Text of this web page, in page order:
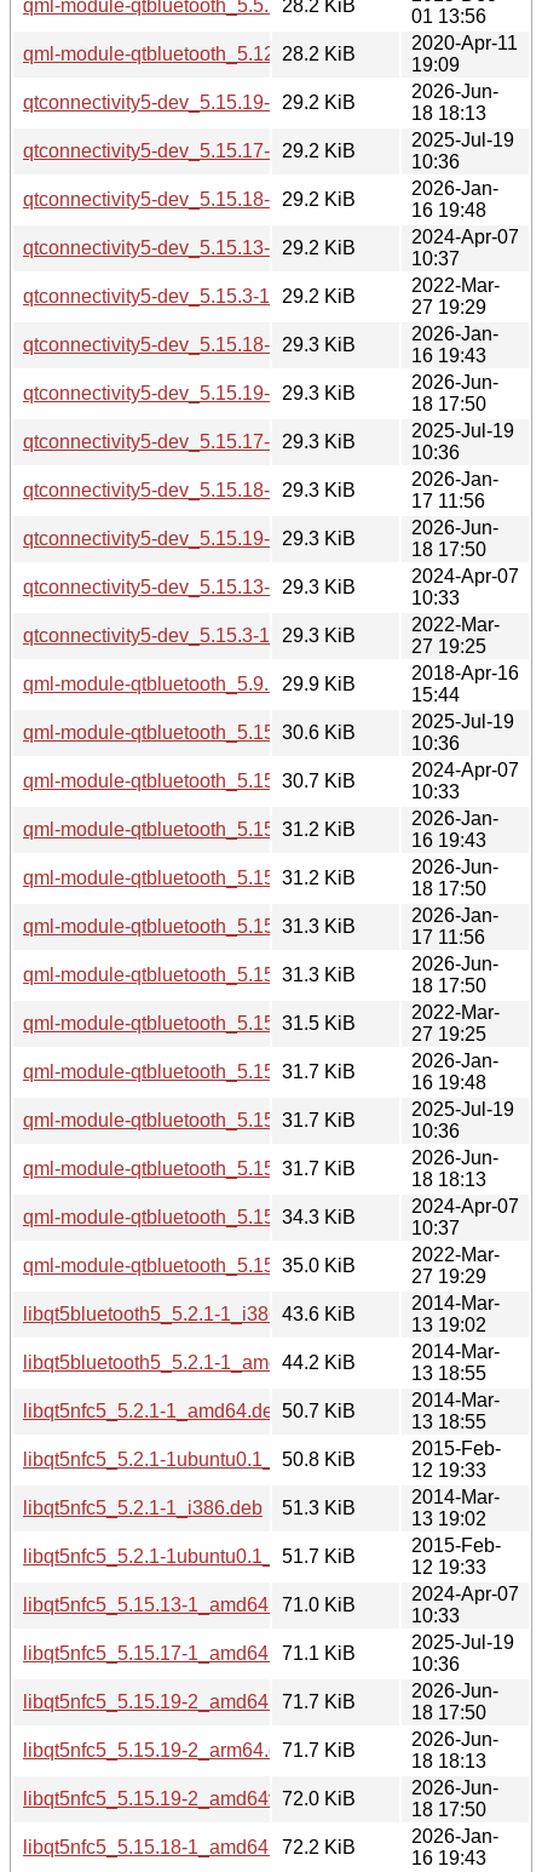
qml-module-qtbluetooth_5.5.1-2build1_i386.deb
28.2 KiB
01 13:56
qml-module-qtbluetooth_5.12.8-0ubuntu1_amd64.deb
28.2 KiB
2020-Apr-11
19:09
qtconnectivity5-dev_5.15.19-2_arm64.deb
29.2 KiB
2026-Jun-
18 18:13
qtconnectivity5-dev_5.15.17-1_arm64.deb
29.2 KiB
2025-Jul-19
10:36
qtconnectivity5-dev_5.15.18-1_arm64.deb
29.2 KiB
2026-Jan-
16 19:48
qtconnectivity5-dev_5.15.13-1_i386.deb
29.2 KiB
2024-Apr-07
10:37
qtconnectivity5-dev_5.15.3-1_i386.deb
29.2 KiB
2022-Mar-
27 19:29
qtconnectivity5-dev_5.15.18-1_amd64.deb
29.3 KiB
2026-Jan-
16 19:43
qtconnectivity5-dev_5.15.19-2_amd64.deb
29.3 KiB
2026-Jun-
18 17:50
qtconnectivity5-dev_5.15.17-1_amd64.deb
29.3 KiB
2025-Jul-19
10:36
qtconnectivity5-dev_5.15.18-1_amd64v3.deb
29.3 KiB
2026-Jan-
17 11:56
qtconnectivity5-dev_5.15.19-2_amd64v3.deb
29.3 KiB
2026-Jun-
18 17:50
qtconnectivity5-dev_5.15.13-1_amd64.deb
29.3 KiB
2024-Apr-07
10:33
qtconnectivity5-dev_5.15.3-1_amd64.deb
29.3 KiB
2022-Mar-
27 19:25
qml-module-qtbluetooth_5.9.5-0ubuntu1_i386.deb
29.9 KiB
2018-Apr-16
15:44
qml-module-qtbluetooth_5.15.17-1_amd64.deb
30.6 KiB
2025-Jul-19
10:36
qml-module-qtbluetooth_5.15.13-1_amd64.deb
30.7 KiB
2024-Apr-07
10:33
qml-module-qtbluetooth_5.15.18-1_amd64.deb
31.2 KiB
2026-Jan-
16 19:43
qml-module-qtbluetooth_5.15.19-2_amd64.deb
31.2 KiB
2026-Jun-
18 17:50
qml-module-qtbluetooth_5.15.18-1_amd64v3.deb
31.3 KiB
2026-Jan-
17 11:56
qml-module-qtbluetooth_5.15.19-2_amd64v3.deb
31.3 KiB
2026-Jun-
18 17:50
qml-module-qtbluetooth_5.15.3-1_amd64.deb
31.5 KiB
2022-Mar-
27 19:25
qml-module-qtbluetooth_5.15.18-1_arm64.deb
31.7 KiB
2026-Jan-
16 19:48
qml-module-qtbluetooth_5.15.17-1_arm64.deb
31.7 KiB
2025-Jul-19
10:36
qml-module-qtbluetooth_5.15.19-2_arm64.deb
31.7 KiB
2026-Jun-
18 18:13
qml-module-qtbluetooth_5.15.13-1_i386.deb
34.3 KiB
2024-Apr-07
10:37
qml-module-qtbluetooth_5.15.3-1_i386.deb
35.0 KiB
2022-Mar-
27 19:29
libqt5bluetooth5_5.2.1-1_i386.deb43.6 KiB
2014-Mar-
13 19:02
libqt5bluetooth5_5.2.1-1_amd64.deb
44.2 KiB
2014-Mar-
13 18:55
libqt5nfc5_5.2.1-1_amd64.deb50.7 KiB
2014-Mar-
13 18:55
libqt5nfc5_5.2.1-1ubuntu0.1_amd64.deb
50.8 KiB
2015-Feb-
12 19:33
libqt5nfc5_5.2.1-1_i386.deb
51.3 KiB
2014-Mar-
13 19:02
libqt5nfc5_5.2.1-1ubuntu0.1_i386.deb
51.7 KiB
2015-Feb-
12 19:33
libqt5nfc5_5.15.13-1_amd64.deb71.0 KiB
2024-Apr-07
10:33
libqt5nfc5_5.15.17-1_amd64.deb71.1 KiB
2025-Jul-19
10:36
libqt5nfc5_5.15.19-2_amd64.deb71.7 KiB
2026-Jun-
18 17:50
libqt5nfc5_5.15.19-2_arm64.deb71.7 KiB
2026-Jun-
18 18:13
libqt5nfc5_5.15.19-2_amd64v3.deb72.0 KiB
2026-Jun-
18 17:50
libqt5nfc5_5.15.18-1_amd64.deb72.2 KiB
2026-Jan-
16 19:43